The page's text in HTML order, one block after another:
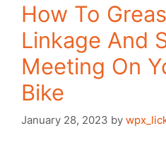
How To
Linkage And
Meeting On
Bike
January 28, 2023 by